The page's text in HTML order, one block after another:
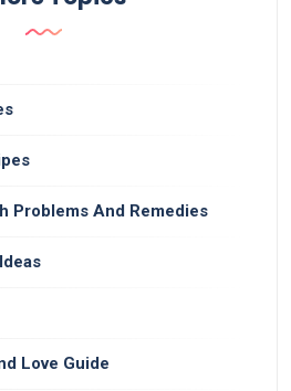
Problems And Remedies
Love Guide